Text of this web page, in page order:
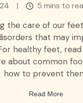
| 5 mins to
the care of our
that may
healthy feet,
about common
how to prevent
Read More